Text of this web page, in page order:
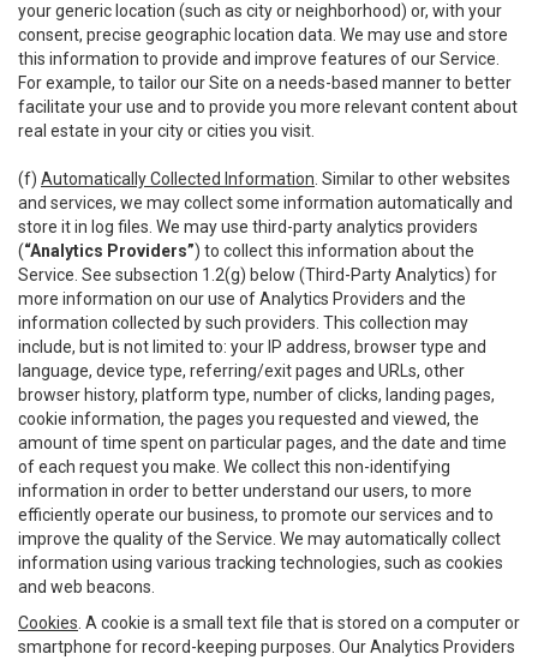
your generic location (such as city or neighborhood) or, with your
consent, precise geographic location data. We may use and store
this information to provide and improve features of our Service.
For example, to tailor our Site on a needs-based manner to better
facilitate your use and to provide you more relevant content about
real estate in your city or cities you visit.
(f) Automatically Collected Information . Similar to other websites
and services, we may collect some information automatically and
store it in log files. We may use third-party analytics providers
(“Analytics Providers”) to collect this information about the
Service. See subsection 1.2(g) below (Third-Party Analytics) for
more information on our use of Analytics Providers and the
information collected by such providers. This collection may
include, but is not limited to: your IP address, browser type and
language, device type, referring/exit pages and URLs, other
browser history, platform type, number of clicks, landing pages,
cookie information, the pages you requested and viewed, the
amount of time spent on particular pages, and the date and time
of each request you make. We collect this non-identifying
information in order to better understand our users, to more
efficiently operate our business, to promote our services and to
improve the quality of the Service. We may automatically collect
information using various tracking technologies, such as cookies
and web beacons.
Cookies . A cookie is a small text file that is stored on a computer or
smartphone for record-keeping purposes. Our Analytics Providers